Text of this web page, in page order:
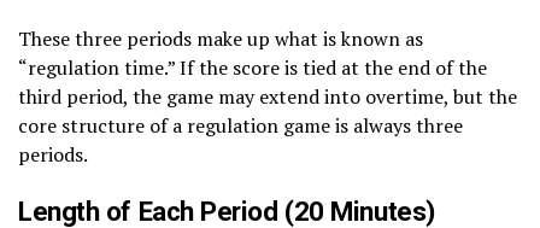
These three periods make up what is known as
“regulation time.” If the score is tied at the end of the
third period, the game may extend into overtime, but the
core structure of a regulation game is always three
periods.
Length of Each Period (20 Minutes)